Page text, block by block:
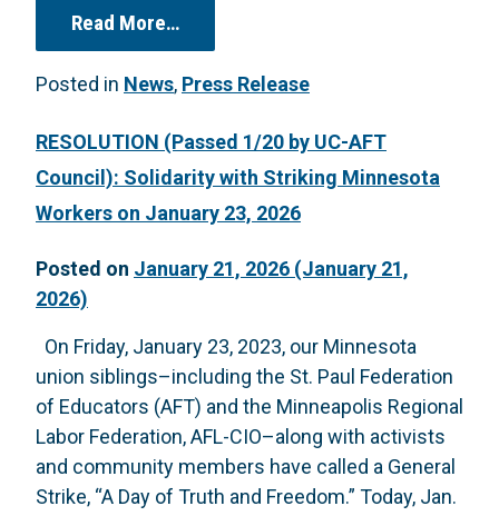
Read More…from PRESS RELEASE: UC
Posted in News, Press Release
RESOLUTION (Passed 1/20 by UC-AFT
Council): Solidarity with Striking Minnesota
Workers on January 23, 2026
Posted on January 21, 2026 (January 21,
2026)
On Friday, January 23, 2023, our Minnesota
union siblings–including the St. Paul Federation
of Educators (AFT) and the Minneapolis Regional
Labor Federation, AFL-CIO–along with activists
and community members have called a General
Strike, “A Day of Truth and Freedom.” Today, Jan.